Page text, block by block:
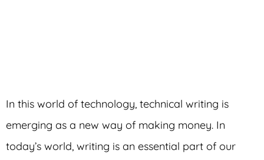
In this world of technology, technical writing is
emerging as a new way of making money. In
today’s world, writing is an essential part of our